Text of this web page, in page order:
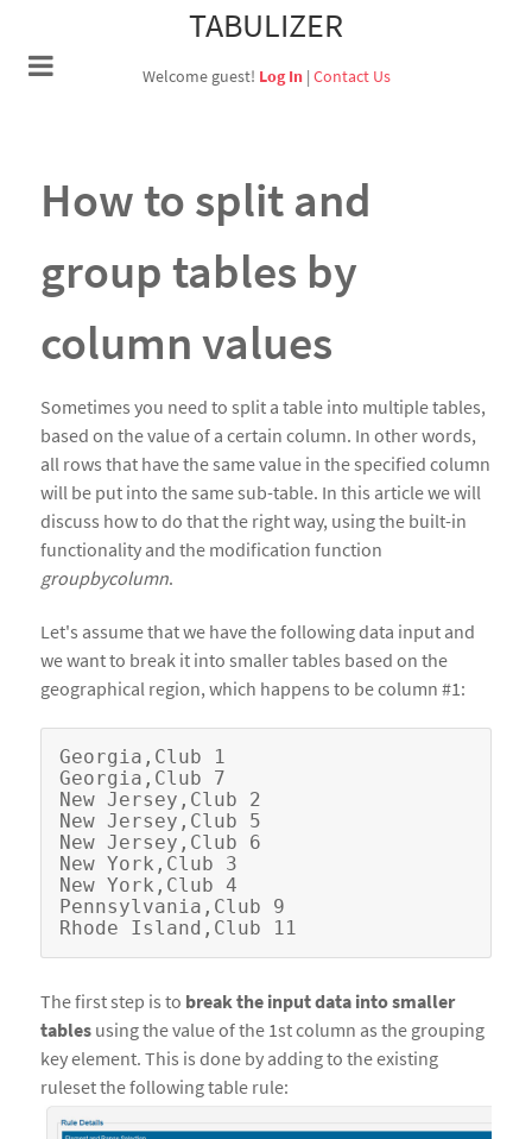
TABULIZER
Welcome guest! Log In| Contact Us
How to split and
group tables by
column values
Sometimes you need to split a table into multiple tables,
based on the value of a certain column. In other words,
all rows that have the same value in the specified column
will be put into the same sub-table. In this article we will
discuss how to do that the right way, using the built-in
functionality and the modification function
groupbycolumn.
Let's assume that we have the following data input and
we want to break it into smaller tables based on the
geographical region, which happens to be column #1:
Georgia,Club 1
Georgia,Club 7
New Jersey,Club 2
New Jersey,Club 5
New Jersey,Club 6
New York,Club 3
New York,Club 4
Pennsylvania,Club 9
The first step is to break the input data into smaller
tables using the value of the 1st column as the grouping
key element. This is done by adding to the existing
ruleset the following table rule: